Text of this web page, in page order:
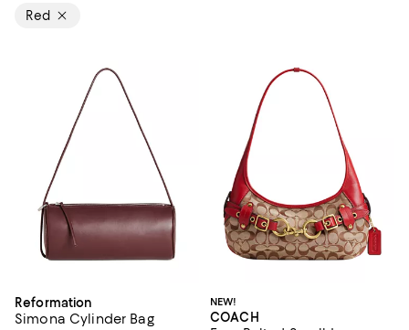
Red
Reformation
Simona Cylinder Bag
NEW!
COACH